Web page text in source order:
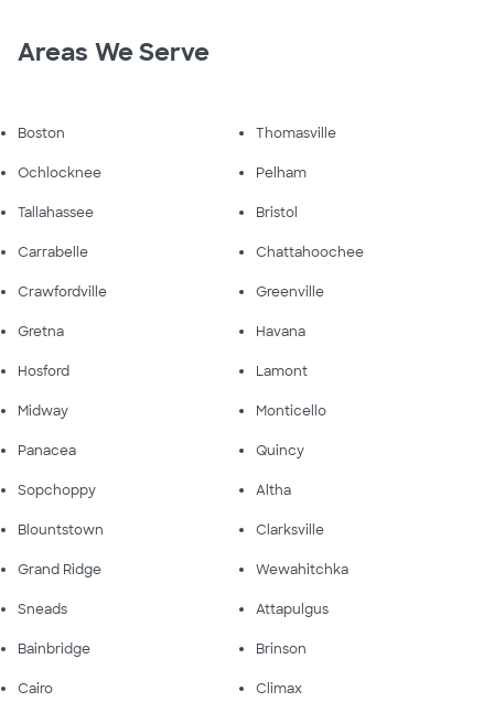
Areas We Serve
Boston Thomasville
Ochlocknee Pelham
Tallahassee Bristol
Carrabelle Chattahoochee
Crawfordville Greenville
Gretna Havana
Hosford Lamont
Midway Monticello
Panacea Quincy
Sopchoppy Altha
Blountstown Clarksville
Grand Ridge Wewahitchka
Sneads Attapulgus
Bainbridge Brinson
Cairo Climax